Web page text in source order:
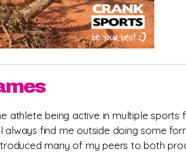
athlete being active in multiple sports
always find me outside doing some
many of my peers to both